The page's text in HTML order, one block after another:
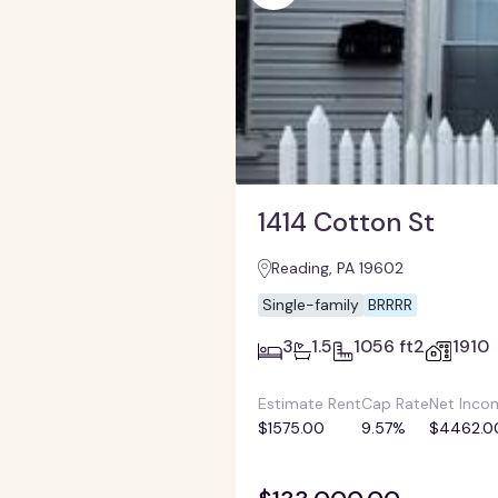
1414 Cotton St
Reading, PA 19602
Single-family BRRRR
3 1.5 1056 ft2 1910
Estimate Rent
$1575.00
Cap Rate
9.57%
Net